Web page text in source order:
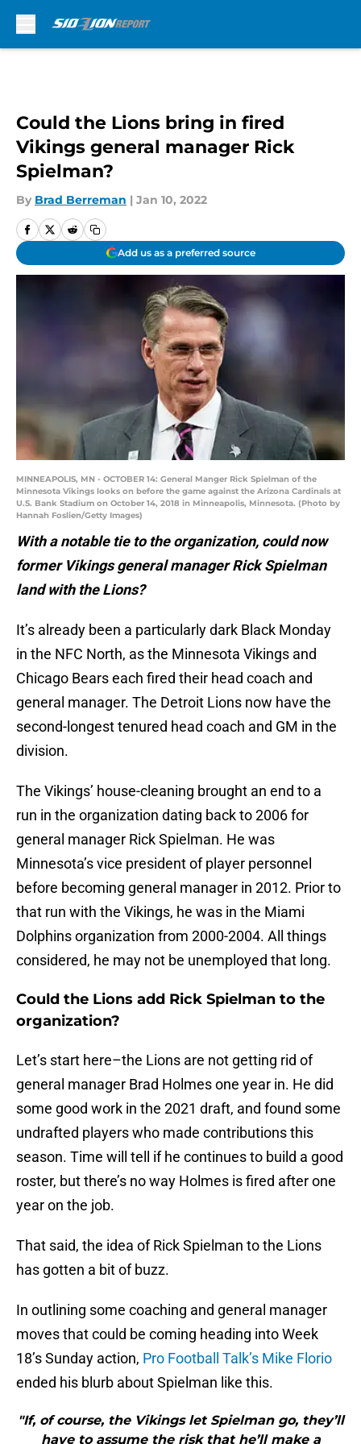
Could the Lions bring in fired
Vikings general manager Rick
Spielman?
By Brad Berreman | Jan 10, 2022
Add us as a preferred source
MINNEAPOLIS, MN - OCTOBER 14: General Manger Rick Spielman of the
Minnesota Vikings looks on before the game against the Arizona Cardinals at
U.S. Bank Stadium on October 14, 2018 in Minneapolis, Minnesota. (Photo by
Hannah Foslien/Getty Images)
With a notable tie to the organization, could now
former Vikings general manager Rick Spielman
land with the Lions?
It’s already been a particularly dark Black Monday
in the NFC North, as the Minnesota Vikings and
Chicago Bears each fired their head coach and
general manager. The Detroit Lions now have the
second-longest tenured head coach and GM in the
division.
The Vikings’ house-cleaning brought an end to a
run in the organization dating back to 2006 for
general manager Rick Spielman. He was
Minnesota’s vice president of player personnel
before becoming general manager in 2012. Prior to
that run with the Vikings, he was in the Miami
Dolphins organization from 2000-2004. All things
considered, he may not be unemployed that long.
Could the Lions add Rick Spielman to the
organization?
Let’s start here–the Lions are not getting rid of
general manager Brad Holmes one year in. He did
some good work in the 2021 draft, and found some
undrafted players who made contributions this
season. Time will tell if he continues to build a good
roster, but there’s no way Holmes is fired after one
year on the job.
That said, the idea of Rick Spielman to the Lions
has gotten a bit of buzz.
In outlining some coaching and general manager
moves that could be coming heading into Week
18’s Sunday action, Pro Football Talk’s Mike Florio
ended his blurb about Spielman like this.
"If, of course, the Vikings let Spielman go, they’ll
have to assume the risk that he’ll make a